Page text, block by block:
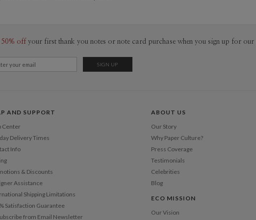
Caitlin.
50% off your first thank you notes or note card purchase when you sign up for our
AND SUPPORT
Center
Delivery Times
Info
& Discounts
Assistance
Shipping Limitations
Satisfaction Guarantee
from Email Newsletter
ABOUT US
Our Story
Why Paper Culture?
Press Coverage
Testimonials
Celebrities
Blog
ECO MISSION
Our Vision